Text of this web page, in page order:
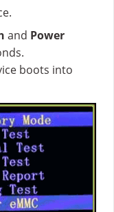
and Power
boots into